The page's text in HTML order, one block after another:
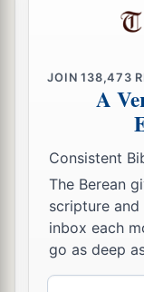
JOIN138,473
A
Consistent
The Berean
scripture
inbox each
go as deep